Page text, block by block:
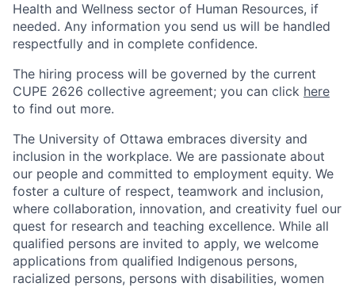
Health and Wellness sector of Human Resources, if
needed. Any information you send us will be handled
respectfully and in complete confidence.
The hiring process will be governed by the current
CUPE 2626 collective agreement; you can click here
to find out more.
The University of Ottawa embraces diversity and
inclusion in the workplace. We are passionate about
our people and committed to employment equity. We
foster a culture of respect, teamwork and inclusion,
where collaboration, innovation, and creativity fuel our
quest for research and teaching excellence. While all
qualified persons are invited to apply, we welcome
applications from qualified Indigenous persons,
racialized persons, persons with disabilities, women